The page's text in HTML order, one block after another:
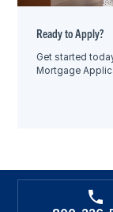
Ready to Apply?
Get started
Mortgage